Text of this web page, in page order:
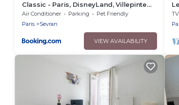
Classic - Paris, DisneyLand, Villepinte
Expo, CDG
Air Conditioner Parking
Pet Friendly
Paris
Sevran
VIEW AVAILABILITY
TV